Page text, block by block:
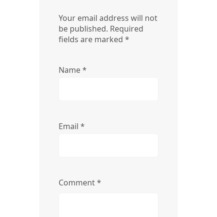
Your email address will not
be published. Required
fields are marked *
Name*
Email *
Comment*